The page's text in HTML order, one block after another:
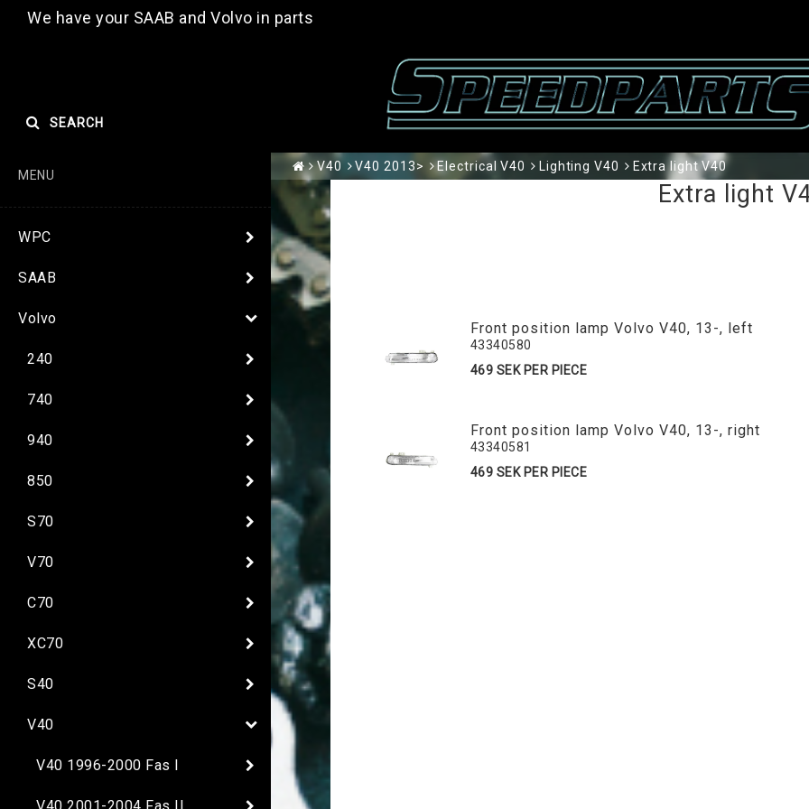
We have your SAAB and Volvo in parts
SEARCH
MENU
WPC
SAAB
Volvo
240
740
940
850
S70
V70
C70
XC70
S40
V40
V40 1996-2000 Fas I
V40 2001-2004 Fas II
V40 V40 2013> Electrical V40 Lighting V40 Extra light V40
Extra light
Front position lamp Volvo V40, 13-, left
43340580
469 SEK PER PIECE
Front position lamp Volvo V40, 13-, right
43340581
469 SEK PER PIECE